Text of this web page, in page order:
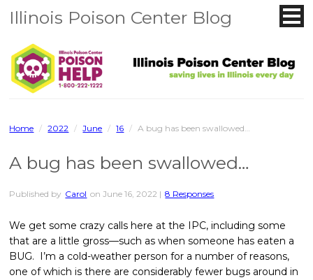
Illinois Poison Center Blog
Home / 2022 / June / 16 / A bug has been swallowed…
A bug has been swallowed…
Published by Carol onJune 16, 2022 | 8 Responses
We get some crazy calls here at the IPC, including some
that are a little gross—such as when someone has eaten a
BUG. I’m a cold-weather person for a number of reasons,
one of which is there are considerably fewer bugs around in